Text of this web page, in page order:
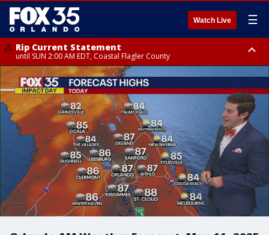
Watch Live ☰
Rip Current Statement
until SUN 2:00 AM EDT, Coastal Flagler County
Rip Current Statement
from FRI 2:35 AM EDT until SAT 2:00 AM EDT, Coastal Volusia County